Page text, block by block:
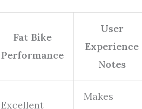
Fat Bike
Performance
User
Experience
Notes
Excellent
Makes